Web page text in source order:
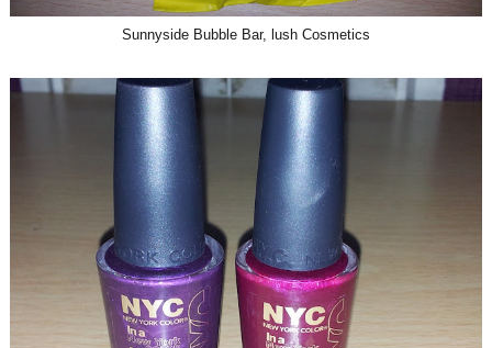
Sunnyside Bubble Bar, lush Cosmetics